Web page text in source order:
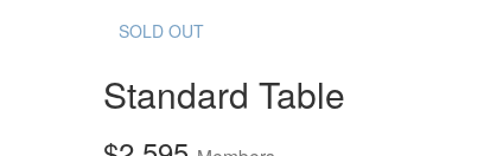
SOLD OUT
Standard Table